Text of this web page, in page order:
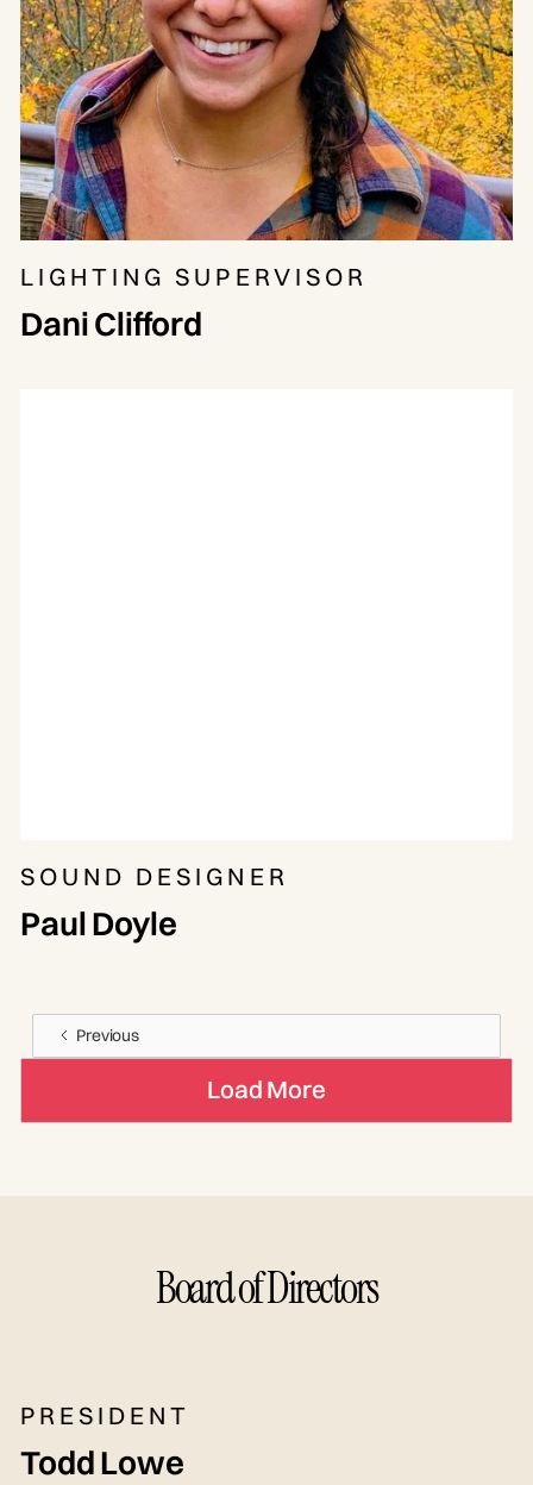
LIGHTING SUPERVISOR
Dani Clifford
SOUND DESIGNER
Paul Doyle
Previous
Load More
Board of Directors
PRESIDENT
Todd Lowe